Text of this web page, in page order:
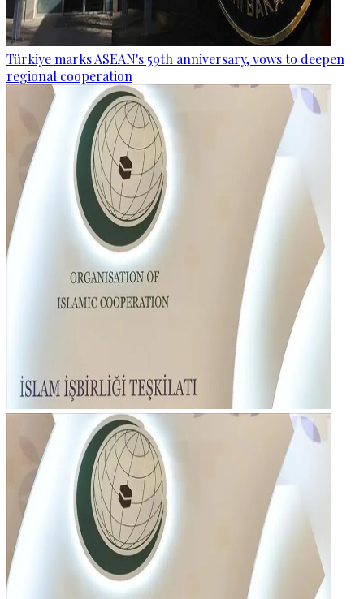
Türkiye marks ASEAN's 59th anniversary, vows to deepen
regional cooperation